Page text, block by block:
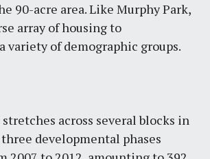
90-acre area. Like Murphy Park,
array of housing to
variety of demographic groups.
across several blocks in
developmental phases